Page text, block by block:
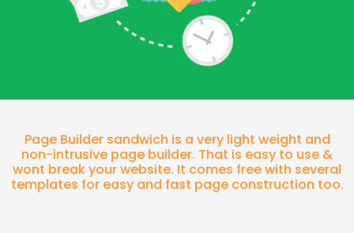
Page Builder sandwich is a very light weight and
non-intrusive page builder. That is easy to use &
wont break your website. It comes free with several
templates for easy and fast page construction too.